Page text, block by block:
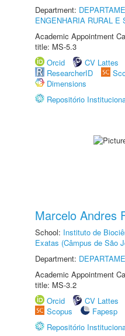
Department:
ENGENHARIA RURAL E
Academic Appointment
title: MS-5.3
Orcid
CV Lattes
ResearcherID
Dimensions
Repositório
Marcelo Andres
School: Instituto de
Exatas (Câmpus de São
Department:
Academic Appointment
title: MS-3.2
Orcid
CV Lattes
Scopus
Fapesp
Repositório